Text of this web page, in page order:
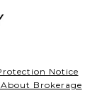
Notice
Brokerage